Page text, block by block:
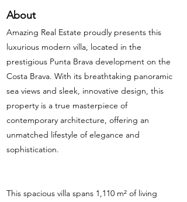
About
Amazing Real Estate proudly presents this
luxurious modern villa, located in the
prestigious Punta Brava development on the
Costa Brava. With its breathtaking panoramic
sea views and sleek, innovative design, this
property is a true masterpiece of
contemporary architecture, offering an
unmatched lifestyle of elegance and
sophistication.
This spacious villa spans 1,110 m² of living